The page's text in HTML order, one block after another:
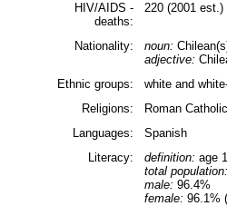
HIV/AIDS -
deaths:
220 (2001 est.)
Nationality: noun:
adjective:
Ethnic groups:
white and
Religions:
Roman
Languages:
Spanish
Literacy:
definition: age
total population:
male: 96.4%
female: 96.1%